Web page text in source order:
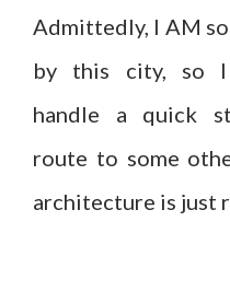
Admittedly, I AM
by this city, so I
handle a quick
route to some
architecture is just